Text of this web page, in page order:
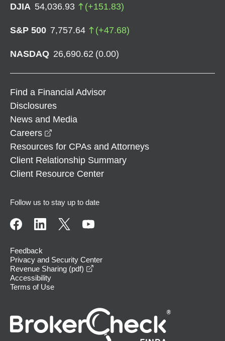
DJIA 54,036.93 (+151.83)
S&P 500 7,757.64 (+47.68)
NASDAQ 26,690.62 (0.00)
Find a Financial Advisor
Disclosures
News and Media
Careers
Resources for CPAs and Attorneys
Client Relationship Summary
Client Resource Center
Follow us to stay up to date
Feedback
Privacy and Security Center
Revenue Sharing (pdf)
Accessibility
Terms of Use